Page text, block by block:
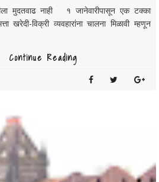
मुदतवाढ नाही १ जानेवारीपासून एक टक्का
खरेदी-विक्री व्यवहारांना चालना मिळावी म्हणून
Continue Reading